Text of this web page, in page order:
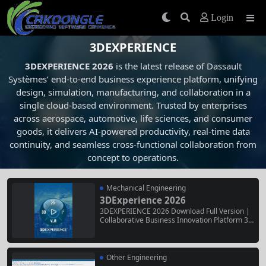
Login
3DEXPERIENCE
3DEXPERIENCE 2026 is the latest release of Dassault
Systèmes’ end-to-end business experience platform, unifying
design, simulation, manufacturing, and collaboration in a
single cloud-based environment. Trusted by enterprises
across aerospace, automotive, life sciences, and consumer
goods, it delivers AI-powered productivity, real-time data
continuity, and seamless cross-functional collaboration from
concept to operations.
Mechanical Engineering
3DExperience 2026
3DEXPERIENCE 2026 Download Full Version |
Collaborative Business Innovation Platform 3D
e platform, unifying design, simulation, manuf
acturing, and collaboration in a single cloud-ba
Other Engineering